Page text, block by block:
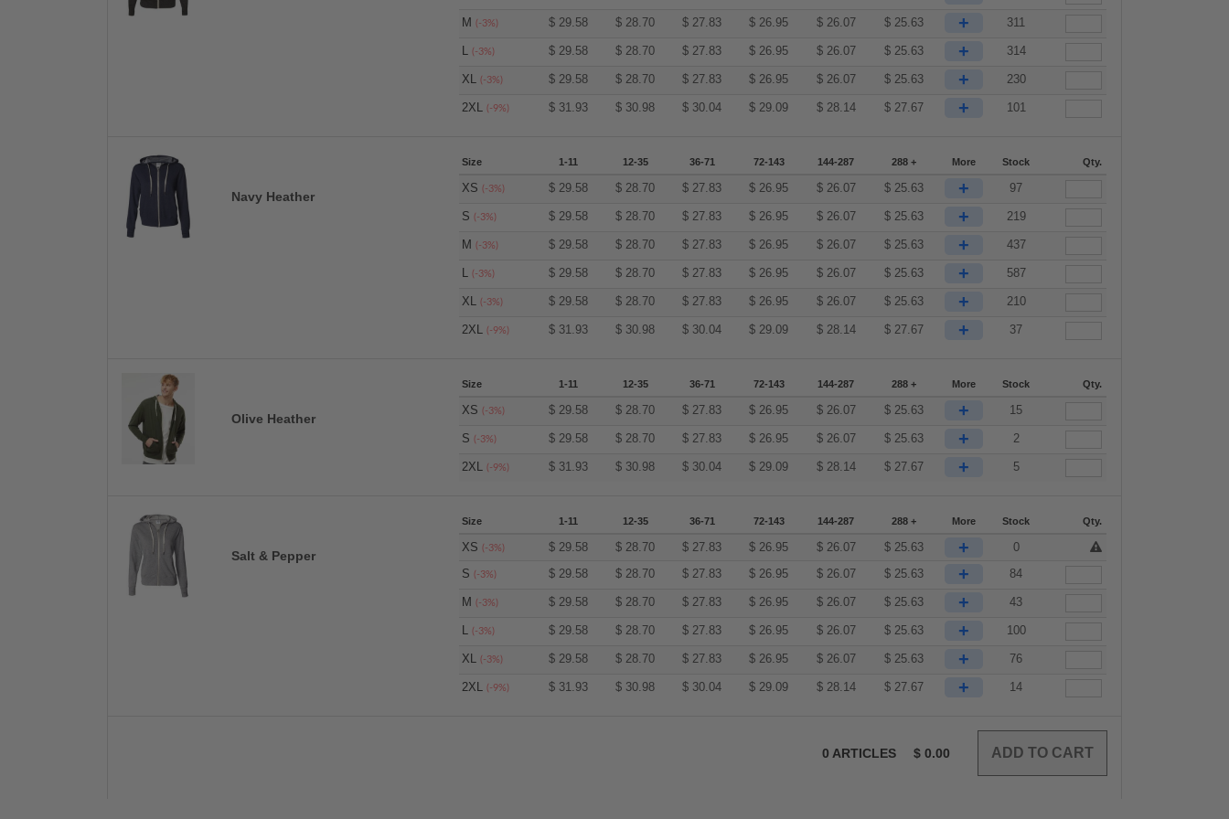
M(-3%) $ 29.58 $ 28.70 $ 27.83 $ 26.95 $ 26.07 $ 25.63 + 311
L(-3%) $ 29.58 $ 28.70 $ 27.83 $ 26.95 $ 26.07 $ 25.63 + 314
XL(-3%) $ 29.58 $ 28.70 $ 27.83 $ 26.95 $ 26.07 $ 25.63 + 230
2XL(-9%) $ 31.93 $ 30.98 $ 30.04 $ 29.09 $ 28.14 $ 27.67 + 101
Navy Heather
Size 1-11 12-35 36-71 72-143 144-287 288 + More Stock Qty.
XS(-3%) $ 29.58 $ 28.70 $ 27.83 $ 26.95 $ 26.07 $ 25.63 + 97
S(-3%) $ 29.58 $ 28.70 $ 27.83 $ 26.95 $ 26.07 $ 25.63 + 219
M(-3%) $ 29.58 $ 28.70 $ 27.83 $ 26.95 $ 26.07 $ 25.63 + 437
L(-3%) $ 29.58 $ 28.70 $ 27.83 $ 26.95 $ 26.07 $ 25.63 + 587
XL(-3%) $ 29.58 $ 28.70 $ 27.83 $ 26.95 $ 26.07 $ 25.63 + 210
2XL(-9%) $ 31.93 $ 30.98 $ 30.04 $ 29.09 $ 28.14 $ 27.67 + 37
Olive Heather
Size 1-11 12-35 36-71 72-143 144-287 288 + More Stock Qty.
XS(-3%) $ 29.58 $ 28.70 $ 27.83 $ 26.95 $ 26.07 $ 25.63 + 15
S(-3%) $ 29.58 $ 28.70 $ 27.83 $ 26.95 $ 26.07 $ 25.63 + 2
2XL(-9%) $ 31.93 $ 30.98 $ 30.04 $ 29.09 $ 28.14 $ 27.67 + 5
Salt & Pepper
Size 1-11 12-35 36-71 72-143 144-287 288 + More Stock Qty.
XS(-3%) $ 29.58 $ 28.70 $ 27.83 $ 26.95 $ 26.07 $ 25.63 +
0
S(-3%) $ 29.58 $ 28.70 $ 27.83 $ 26.95 $ 26.07 $ 25.63 + 84
M(-3%) $ 29.58 $ 28.70 $ 27.83 $ 26.95 $ 26.07 $ 25.63 + 43
L(-3%) $ 29.58 $ 28.70 $ 27.83 $ 26.95 $ 26.07 $ 25.63 + 100
XL(-3%) $ 29.58 $ 28.70 $ 27.83 $ 26.95 $ 26.07 $ 25.63 + 76
2XL(-9%) $ 31.93 $ 30.98 $ 30.04 $ 29.09 $ 28.14 $ 27.67 + 14
0 ARTICLES $ 0.00